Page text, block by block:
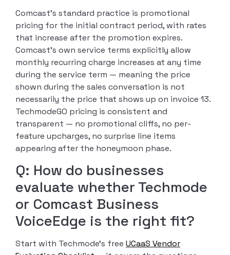
Comcast’s standard practice is promotional
pricing for the initial contract period, with rates
that increase after the promotion expires.
Comcast’s own service terms explicitly allow
monthly recurring charge increases at any time
during the service term — meaning the price
shown during the sales conversation is not
necessarily the price that shows up on invoice 13.
TechmodeGO pricing is consistent and
transparent — no promotional cliffs, no per-
feature upcharges, no surprise line items
appearing after the honeymoon phase.
Q: How do businesses
evaluate whether Techmode
or Comcast Business
VoiceEdge is the right fit?
Start with Techmode’s free UCaaS Vendor